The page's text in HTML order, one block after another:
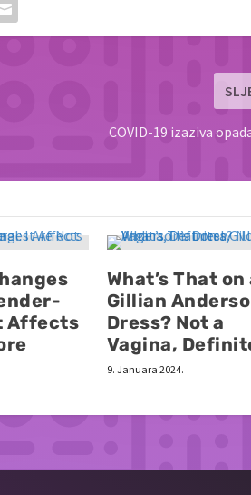
COVID-19 izaziva
Affects
What’s That on
Gillian
Dress? Not a
Vagina,
9. Januara 2024.